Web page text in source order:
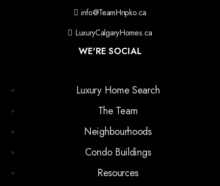
info@TeamHripko.ca
LuxuryCalgaryHomes.ca
WE'RE SOCIAL
Luxury Home Search
The Team
Neighbourhoods
Condo Buildings
Resources